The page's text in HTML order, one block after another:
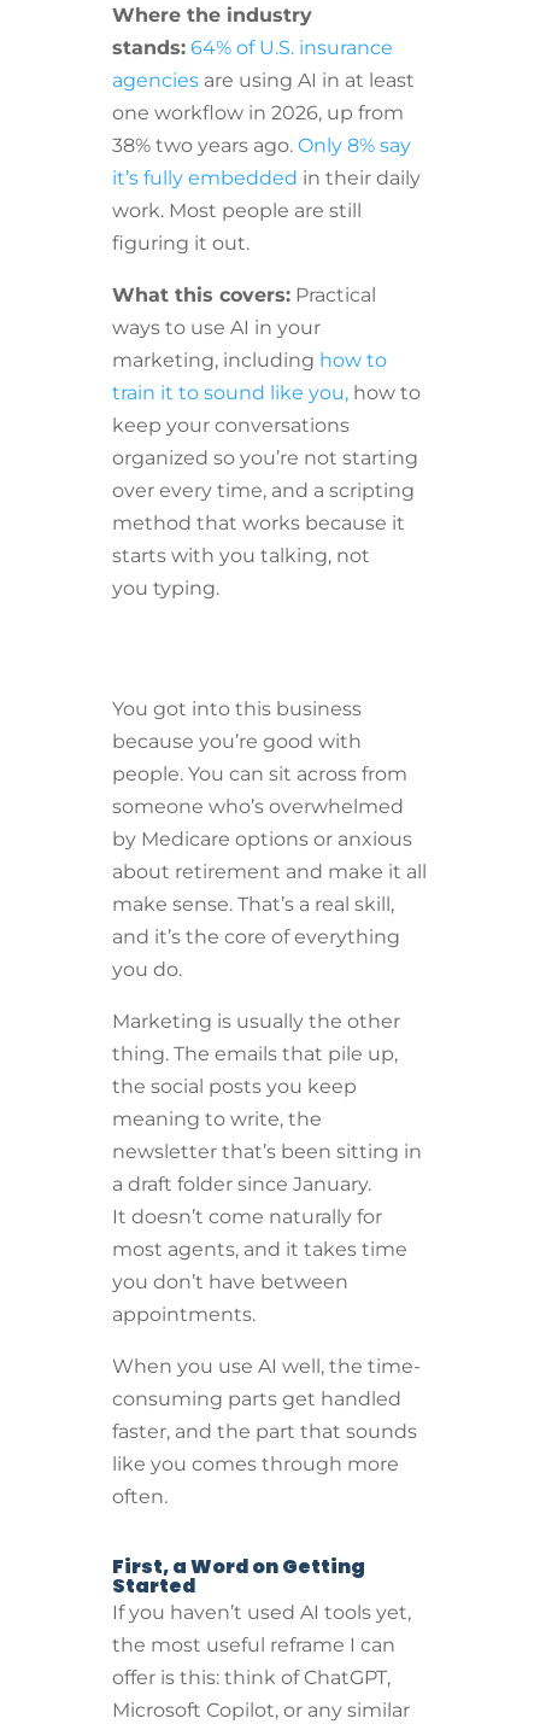
Where the industry
stands: 64% of U.S. insurance
agenciesare using AI in at least
one workflow in 2026, up from
38% two years ago. Only 8% say
it’s fully embedded in their daily
work. Most people are still
figuring it out.
What this covers:Practical
ways to use AI in your
marketing, including how to
train it to sound like you,how to
keep your conversations
organized so you’re not starting
over every time, and a scripting
method that works because it
starts with you talking, not
you typing.
You got into this business
because you’re good with
people. You can sit across from
someone who’s overwhelmed
by Medicare options or anxious
about retirement and make it all
make sense. That’s a real skill,
and it’s the core of everything
you do.
Marketing is usually the other
thing. The emails that pile up,
the social posts you keep
meaning to write, the
newsletter that’s been sitting in
a draft folder since January.
It doesn’t come naturally for
most agents, and it takes time
you don’t have between
appointments.
When you use AI well, the time-
consuming parts get handled
faster, and the part that sounds
like you comes through more
often.
First, a Word on Getting
Started
If you haven’t used AI tools yet,
the most useful reframe I can
offer is this: think of ChatGPT,
Microsoft Copilot, or any similar